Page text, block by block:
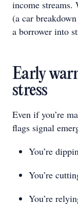
income
(a car
a borrower into
Early
stress
Even if you’re
flags signal
You’re
You’re
You’re